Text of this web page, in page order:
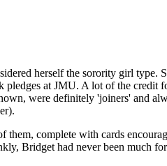
herself the sorority girl type.
pledges at JMU. A lot of the
were definitely 'joiners' and
them, complete with cards
Bridget had never been much